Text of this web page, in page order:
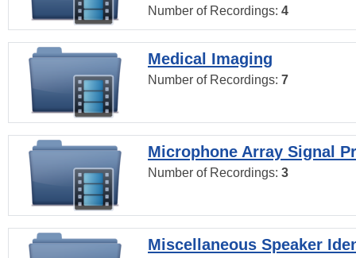
Number of Recordings: 4
Medical Imaging
Number of Recordings: 7
Microphone Array Signal
Number of Recordings: 3
Miscellaneous Speaker